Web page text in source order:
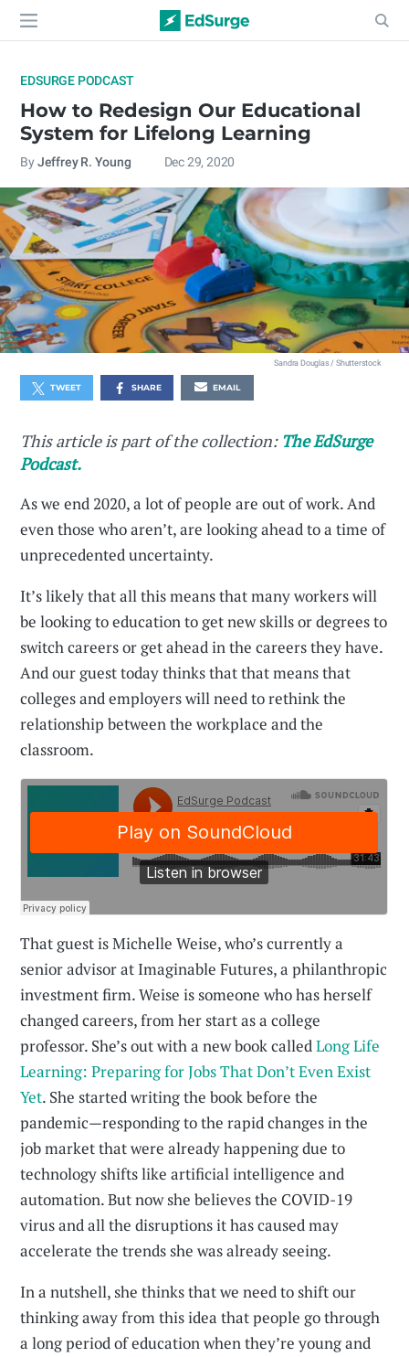
EDSURGE PODCAST
How to Redesign Our Educational
System for Lifelong Learning
By Jeffrey R. Young Dec 29, 2020
Sandra Douglas / Shutterstock
TWEET SHARE EMAIL
This article is part of the collection: The EdSurge
Podcast.
As we end 2020, a lot of people are out of work. And
even those who aren’t, are looking ahead to a time of
unprecedented uncertainty.
It’s likely that all this means that many workers will
be looking to education to get new skills or degrees to
switch careers or get ahead in the careers they have.
And our guest today thinks that that means that
colleges and employers will need to rethink the
relationship between the workplace and the
classroom.
That guest is Michelle Weise, who’s currently a
senior advisor at Imaginable Futures, a philanthropic
investment firm. Weise is someone who has herself
changed careers, from her start as a college
professor. She’s out with a new book calledLong Life
Learning: Preparing for Jobs That Don’t Even Exist
Yet. She started writing the book before the
pandemic—responding to the rapid changes in the
job market that were already happening due to
technology shifts like artificial intelligence and
automation. But now she believes the COVID-19
virus and all the disruptions it has caused may
accelerate the trends she was already seeing.
In a nutshell, she thinks that we need to shift our
thinking away from this idea that people go through
a long period of education when they’re young and